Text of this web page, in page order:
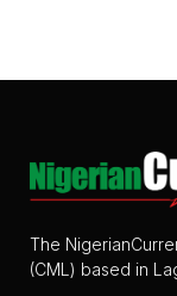
The
(CML) based in